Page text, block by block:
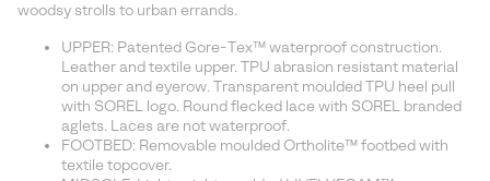
woodsy strolls to urban errands.
UPPER: Patented Gore-Tex™ waterproof construction.
Leather and textile upper. TPU abrasion resistant material
on upper and eyerow. Transparent moulded TPU heel pull
with SOREL logo. Round flecked lace with SOREL branded
aglets. Laces are not waterproof.
FOOTBED: Removable moulded Ortholite™ footbed with
textile topcover.